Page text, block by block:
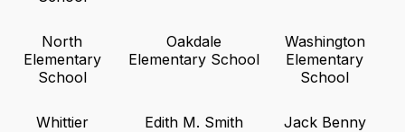
North
Elementary
School
Oakdale
Elementary School
Washington
Elementary
School
Whittier
Edith M. Smith
Jack Benny